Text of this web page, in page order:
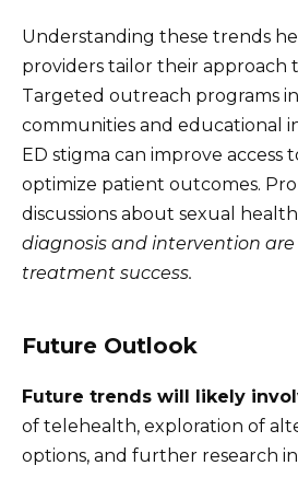
Understanding these trends
providers tailor their approach
Targeted outreach programs
communities and educational
ED stigma can improve access
optimize patient outcomes.
discussions about sexual
diagnosis and intervention
treatment success.
Future Outlook
Future trends will likely
of telehealth, exploration of
options, and further research